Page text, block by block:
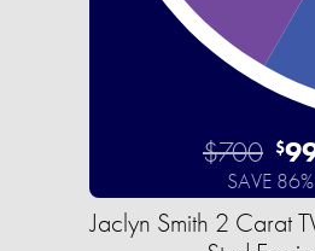
$700 $
SAVE 86%
Jaclyn Smith 2 Carat